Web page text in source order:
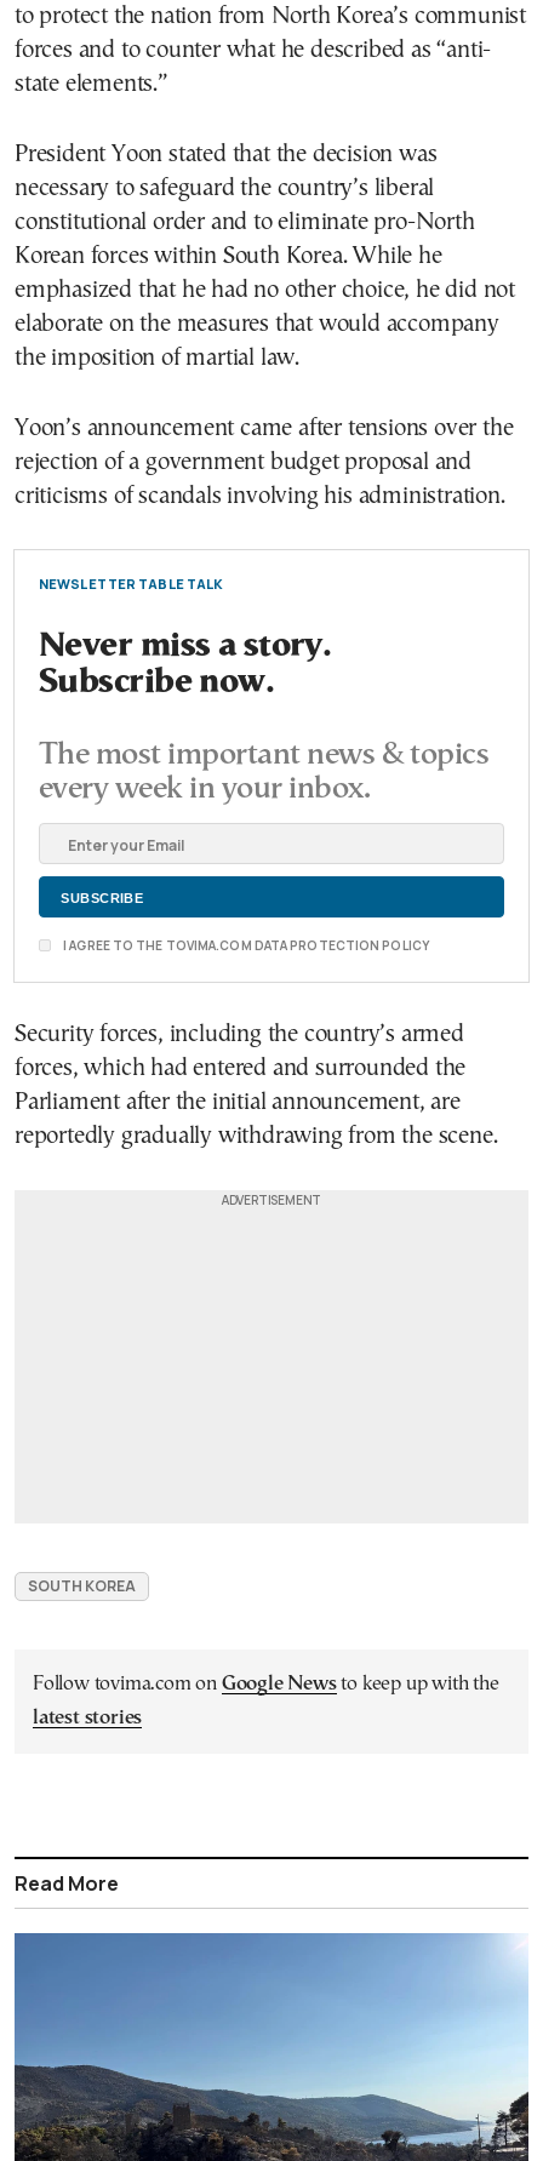
to protect the nation from North Korea’s communist
forces and to counter what he described as “anti-
state elements.”
President Yoon stated that the decision was
necessary to safeguard the country’s liberal
constitutional order and to eliminate pro-North
Korean forces within South Korea. While he
emphasized that he had no other choice, he did not
elaborate on the measures that would accompany
the imposition of martial law.
Yoon’s announcement came after tensions over the
rejection of a government budget proposal and
criticisms of scandals involving his administration.
NEWSLETTER TABLE TALK
Never miss a story.
Subscribe now.
The most important news & topics
every week in your inbox.
I AGREE TO THE TOVIMA.COM DATA PROTECTION POLICY
Security forces, including the country’s armed
forces, which had entered and surrounded the
Parliament after the initial announcement, are
reportedly gradually withdrawing from the scene.
SOUTH KOREA
Follow tovima.com on Google Newsto keep up with the
latest stories
Read More